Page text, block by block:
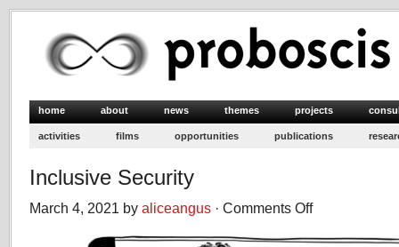
home about news themes projects
activities films opportunities publications
Inclusive Security
March 4, 2021 by aliceangus · Comments Offon
Security